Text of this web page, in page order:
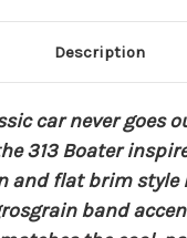
Description
car never goes
313 Boater
and flat brim
band